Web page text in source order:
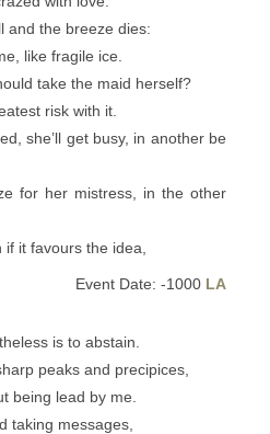
and the breeze dies:
like fragile ice.
take the maid herself?
risk with it.
she’ll get busy, in another be
for her mistress, in the other
it favours the idea,
Event Date: -1000 LA
is to abstain.
peaks and precipices,
being lead by me.
taking messages,